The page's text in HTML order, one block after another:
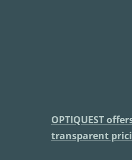
OPTIQUEST
transparent